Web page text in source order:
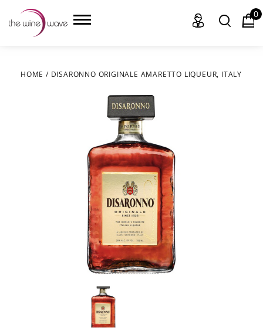
CHAMPAGNE, ET AL.
SUDS & SELTZERS
0
HOME / DISARONNO ORIGINALE AMARETTO LIQUEUR, ITALY